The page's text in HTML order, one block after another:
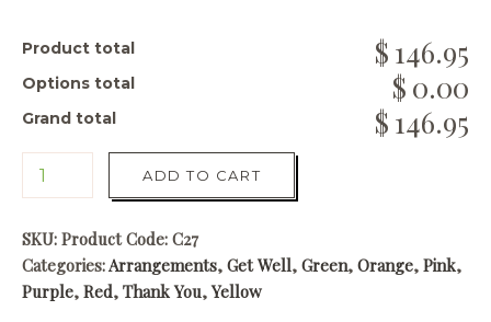
Product total 146.95
Options total 0.00
Grand total 146.95
ADD TO CART
SKU: Product Code: C27
Categories:Arrangements, Get Well, Green, Orange, Pink,
Purple, Red, Thank You,Yellow